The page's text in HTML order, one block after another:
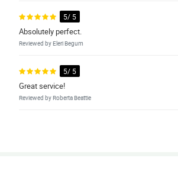
5/ 5
Absolutely perfect.
Reviewed by Eleri Begum
5/ 5
Great service!
Reviewed by Roberta Beattie